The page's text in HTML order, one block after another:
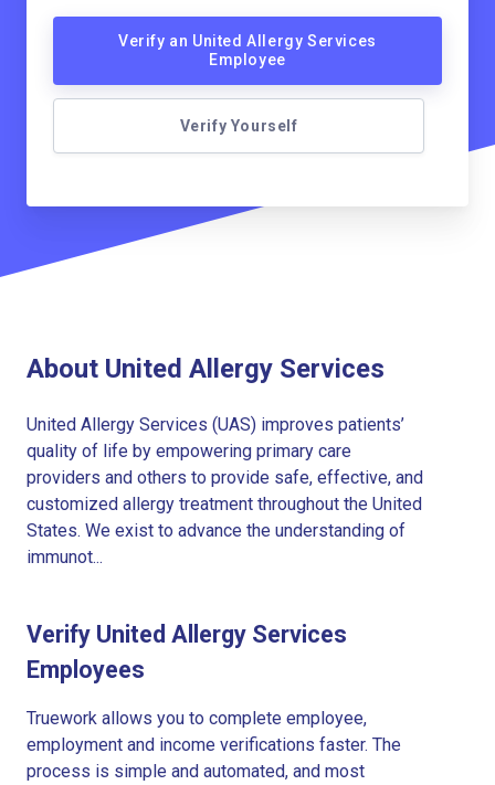
Verify an United Allergy Services
Employee
Verify Yourself
About United Allergy Services
United Allergy Services (UAS) improves patients’
quality of life by empowering primary care
providers and others to provide safe, effective, and
customized allergy treatment throughout the United
States. We exist to advance the understanding of
immunot...
Verify United Allergy Services
Employees
Truework allows you to complete employee,
employment and income verifications faster. The
process is simple and automated, and most